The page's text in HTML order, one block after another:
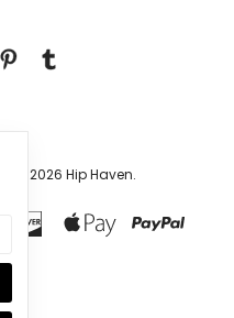
© 2026 Hip Haven.